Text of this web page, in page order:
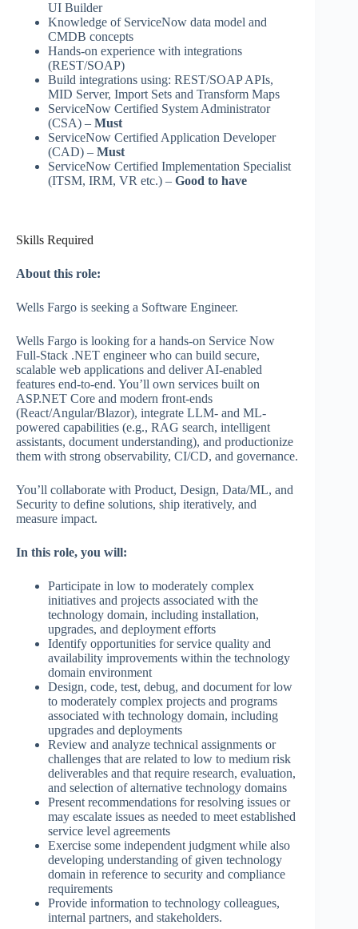
UI Builder
Knowledge of ServiceNow data model and
CMDB concepts
Hands‑on experience with integrations
(REST/SOAP)
Build integrations using: REST/SOAP APIs,
MID Server, Import Sets and Transform Maps
ServiceNow Certified System Administrator
(CSA) – Must
ServiceNow Certified Application Developer
(CAD) – Must
ServiceNow Certified Implementation Specialist
(ITSM, IRM, VR etc.) – Good to have
Skills Required
About this role:
Wells Fargo is seeking a Software Engineer.
Wells Fargo is looking for a hands-on Service Now
Full‑Stack .NET engineer who can build secure,
scalable web applications and deliver AI‑enabled
features end‑to‑end. You’ll own services built on
ASP.NET Core and modern front‑ends
(React/Angular/Blazor), integrate LLM- and ML-
powered capabilities (e.g., RAG search, intelligent
assistants, document understanding), and productionize
them with strong observability, CI/CD, and governance.
You’ll collaborate with Product, Design, Data/ML, and
Security to define solutions, ship iteratively, and
measure impact.
In this role, you will:
Participate in low to moderately complex
initiatives and projects associated with the
technology domain, including installation,
upgrades, and deployment efforts
Identify opportunities for service quality and
availability improvements within the technology
domain environment
Design, code, test, debug, and document for low
to moderately complex projects and programs
associated with technology domain, including
upgrades and deployments
Review and analyze technical assignments or
challenges that are related to low to medium risk
deliverables and that require research, evaluation,
and selection of alternative technology domains
Present recommendations for resolving issues or
may escalate issues as needed to meet established
service level agreements
Exercise some independent judgment while also
developing understanding of given technology
domain in reference to security and compliance
requirements
Provide information to technology colleagues,
internal partners, and stakeholders.